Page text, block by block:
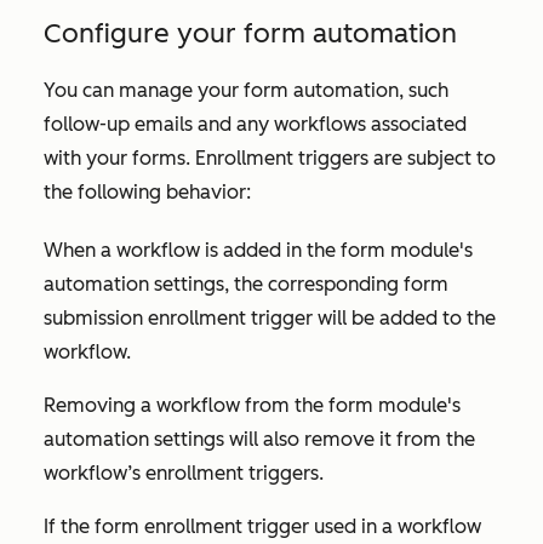
Configure your form automation
You can manage your form automation, such
follow-up emails and any workflows associated
with your forms. Enrollment triggers are subject to
the following behavior:
When a workflow is added in the form module's
automation settings, the corresponding form
submission enrollment trigger will be added to the
workflow.
Removing a workflow from the form module's
automation settings will also remove it from the
workflow’s enrollment triggers.
If the form enrollment trigger used in a workflow